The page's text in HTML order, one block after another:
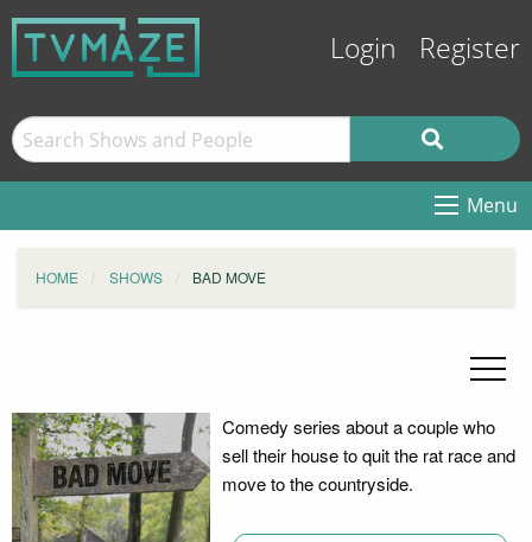
Login Register
Menu
HOME SHOWS BAD MOVE
Comedy series about a couple who
sell their house to quit the rat race and
move to the countryside.